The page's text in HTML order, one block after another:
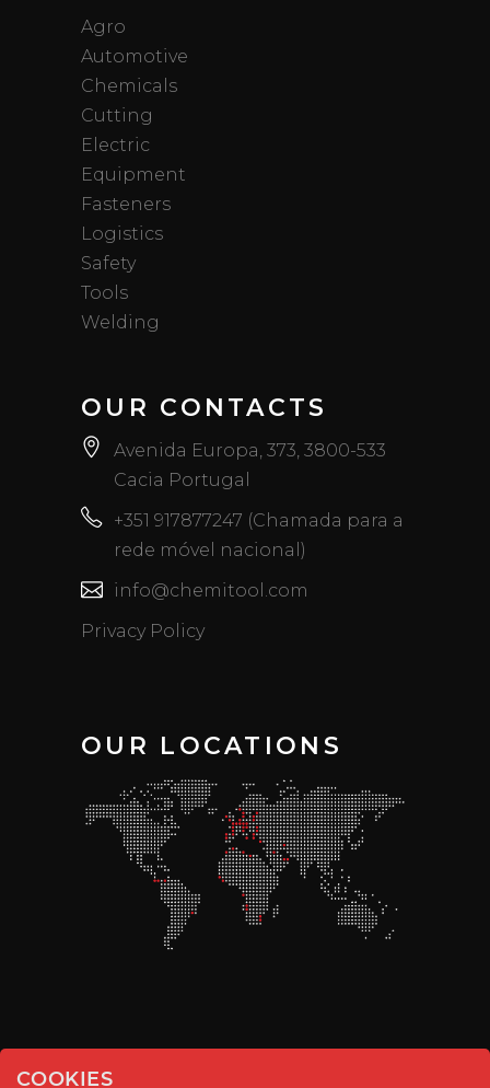
Agro
Automotive
Chemicals
Cutting
Electric
Equipment
Fasteners
Logistics
Safety
Tools
Welding
OUR CONTACTS
Avenida Europa, 373, 3800-533
Cacia Portugal
+351 917877247 (Chamada para a
rede móvel nacional)
info@chemitool.com
Privacy Policy
OUR LOCATIONS
COOKIES